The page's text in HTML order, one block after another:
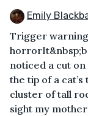
Emily
Trigger
noticed a cut
the tip of a
cluster of tall
sight my